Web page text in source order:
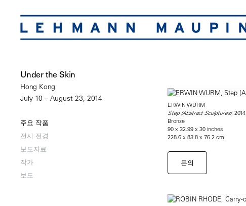
Under the Skin
Hong Kong
July 10 – August 23, 2014
주요 작품
전시 전경
보도자료
작가
보도
ERWIN WURM
Step (Abstract Sculptures), 2014
Bronze
90 x 32.99 x 30 inches
228.6 x 83.8 x 76.2 cm
문의